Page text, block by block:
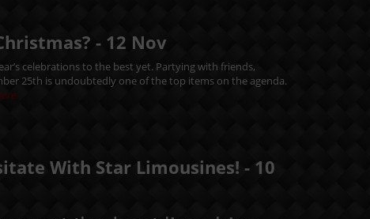
- 12 Nov
celebrations to the best yet. Partying with friends,
25th is undoubtedly one of the top items on the agenda.
With Star Limousines! - 10